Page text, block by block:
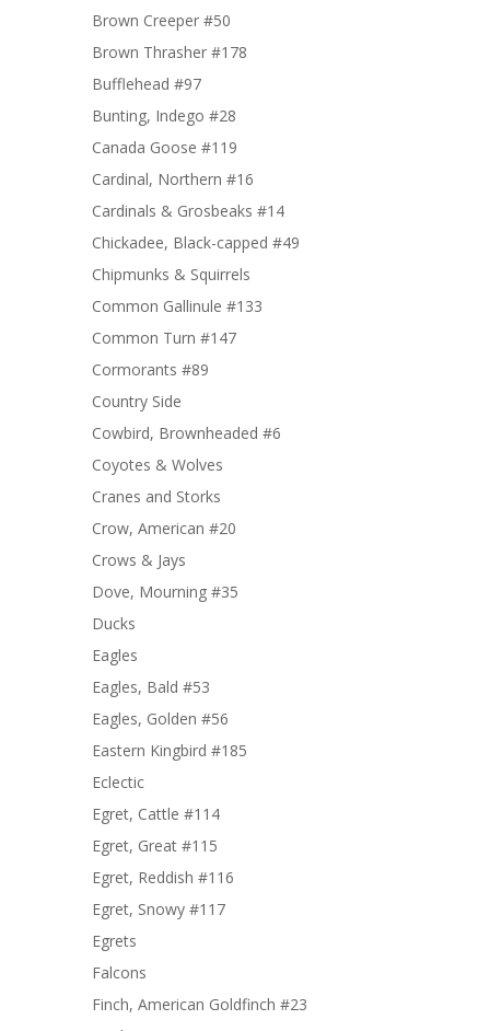
Brown Creeper #50
Brown Thrasher #178
Bufflehead #97
Bunting, Indego #28
Canada Goose #119
Cardinal, Northern #16
Cardinals & Grosbeaks #14
Chickadee, Black-capped #49
Chipmunks & Squirrels
Common Gallinule #133
Common Turn #147
Cormorants #89
Country Side
Cowbird, Brownheaded #6
Coyotes & Wolves
Cranes and Storks
Crow, American #20
Crows & Jays
Dove, Mourning #35
Ducks
Eagles
Eagles, Bald #53
Eagles, Golden #56
Eastern Kingbird #185
Eclectic
Egret, Cattle #114
Egret, Great #115
Egret, Reddish #116
Egret, Snowy #117
Egrets
Falcons
Finch, American Goldfinch #23